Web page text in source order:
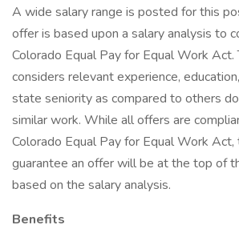
A wide salary range is posted for this
offer is based upon a salary analysis to
Colorado Equal Pay for Equal Work Act.
considers relevant experience,
state seniority as compared to others
similar work. While all offers are
Colorado Equal Pay for Equal Work Act,
guarantee an offer will be at the top of
based on the salary analysis.
Benefits